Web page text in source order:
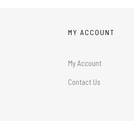
MY ACCOUNT
My Account
Contact Us